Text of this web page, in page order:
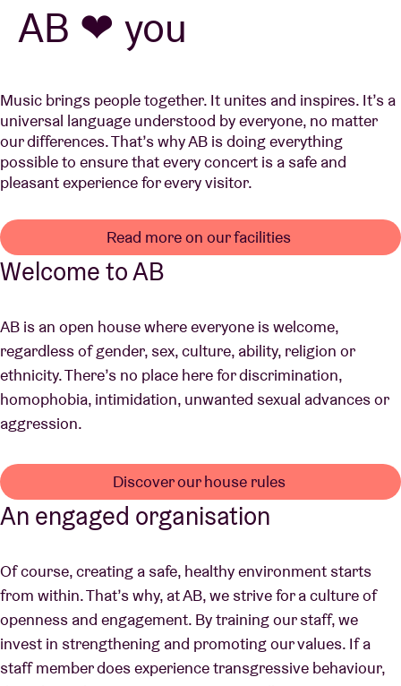
BRDCST
ABtv
Concert voucher
About AB
Contact
AB ❤ you
Music brings people together. It unites and inspires. It’s a
universal language understood by everyone, no matter
our differences. That’s why AB is doing everything
possible to ensure that every concert is a safe and
pleasant experience for every visitor.
Read more on our facilities
Welcome to AB
AB is an open house where everyone is welcome,
regardless of gender, sex, culture, ability, religion or
ethnicity. There’s no place here for discrimination,
homophobia, intimidation, unwanted sexual advances or
aggression.
Discover our house rules
An engaged organisation
Of course, creating a safe, healthy environment starts
from within. That’s why, at AB, we strive for a culture of
openness and engagement. By training our staff, we
invest in strengthening and promoting our values. If a
staff member does experience transgressive behaviour,